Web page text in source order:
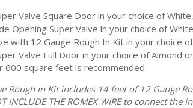
Valve Square Door in your choice of
Opening Super Valve in your choice of
with 12 Gauge Rough In Kit in your choice
Valve Full Door in your choice of Almond
600 square feet is recommended.
Rough in Kit includes 14 feet of 12 Gauge
INCLUDE THE ROMEX WIRE to connect